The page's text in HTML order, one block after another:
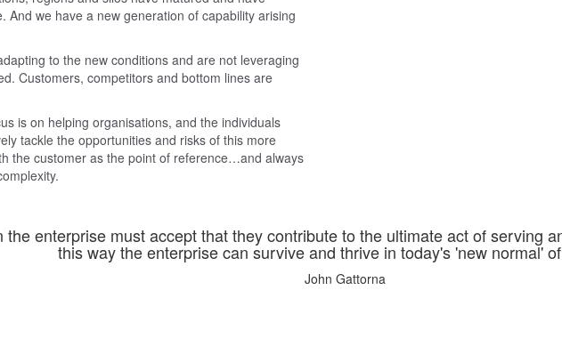
And we have a new generation of capability arising
to the new conditions and are not leveraging
Customers, competitors and bottom lines are
is on helping organisations, and the individuals
tackle the opportunities and risks of this more
the customer as the point of reference…and always
enterprise must accept that they contribute to the ultimate act of serving
this way the enterprise can survive and thrive in today's 'new normal'
John Gattorna